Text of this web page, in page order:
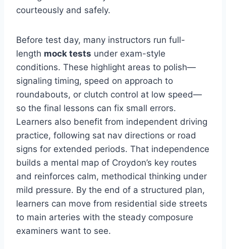
courteously and safely.
Before test day, many instructors run full-
length mock tests under exam-style
conditions. These highlight areas to polish—
signaling timing, speed on approach to
roundabouts, or clutch control at low speed—
so the final lessons can fix small errors.
Learners also benefit from independent driving
practice, following sat nav directions or road
signs for extended periods. That independence
builds a mental map of Croydon’s key routes
and reinforces calm, methodical thinking under
mild pressure. By the end of a structured plan,
learners can move from residential side streets
to main arteries with the steady composure
examiners want to see.